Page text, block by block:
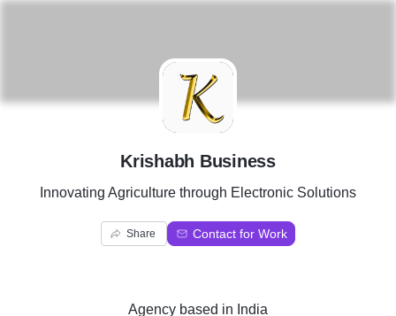
K
Krishabh Business
Innovating Agriculture through Electronic Solutions
Share Contact for Work
Agency based in India